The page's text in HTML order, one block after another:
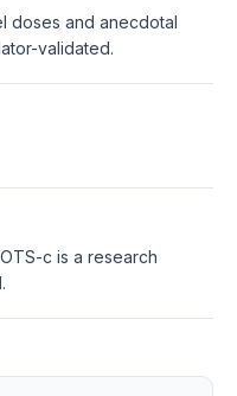
doses and anecdotal
validated.
c is a research